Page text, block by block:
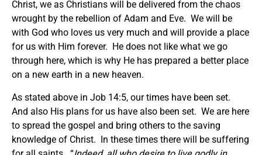
Christ, we as Christians will be delivered from the chaos
wrought by the rebellion of Adam and Eve. We will be
with God who loves us very much and will provide a place
for us with Him forever. He does not like what we go
through here, which is why He has prepared a better place
on a new earth in a new heaven.
As stated above in Job 14:5, our times have been set.
And also His plans for us have also been set. We are here
to spread the gospel and bring others to the saving
knowledge of Christ. In these times there will be suffering